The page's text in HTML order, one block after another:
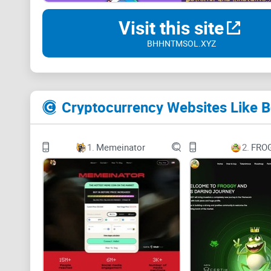
Visit this site
BHHNTMSOL.XYZ
Cryptocurrency Websites Like
1. Memeinator 2.